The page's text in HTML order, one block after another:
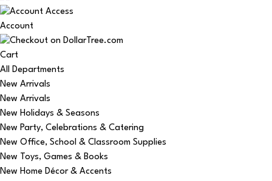
Account
Cart
All Departments
New Arrivals
New Arrivals
New Holidays & Seasons
New Party, Celebrations & Catering
New Office, School & Classroom Supplies
New Toys, Games & Books
New Home Décor & Accents